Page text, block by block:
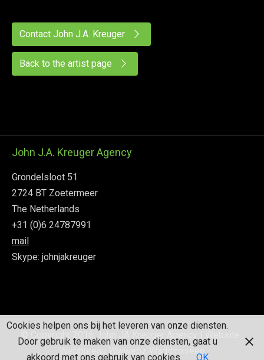
Contact John J.A. Kreuger
Back to the artist page
John J.A. Kreuger Agency
Grondelsloot 51
2724 BT Zoetermeer
The Netherlands
+31 (0)6 24787991
mail
Skype: johnjakreuger
© Copyright 2016 John JA Kreuger Agency
Webbureau Wwwebz Waddinxveen
Cookies helpen ons bij het leveren van onze diensten.
Door gebruik te maken van onze diensten, gaat u
akkoord met ons gebruik van cookies.
OK